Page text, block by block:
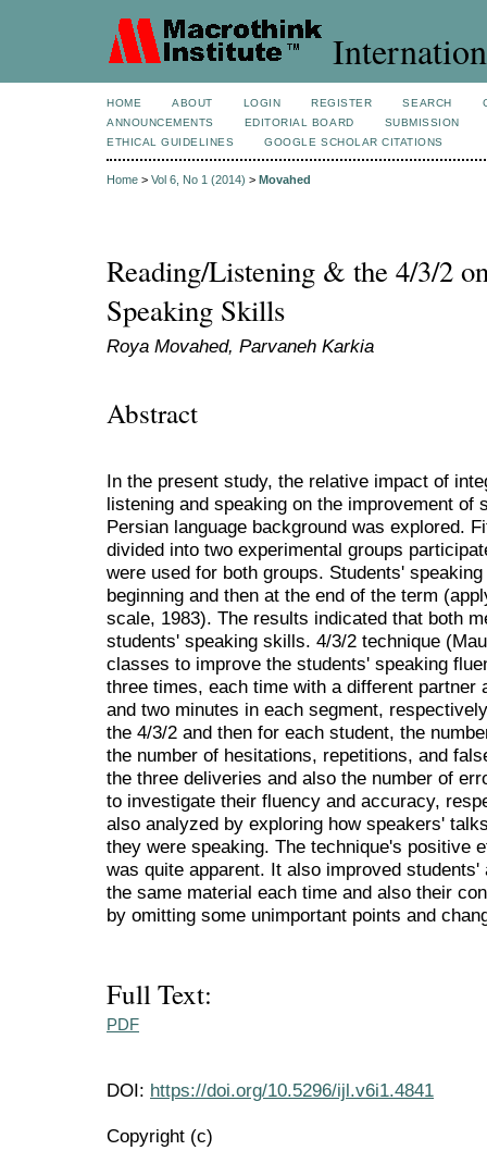
HOME ABOUT LOGIN REGISTER SEARCH
ANNOUNCEMENTS
EDITORIAL BOARD
SUBMISSION
ETHICAL GUIDELINES
GOOGLE SCHOLAR CITATIONS
Home > Vol 6, No 1 (2014) > Movahed
Reading/Listening & the 4/3/2
Speaking Skills
Roya Movahed, Parvaneh Karkia
Abstract
In the present study, the relative impact of
listening and speaking on the improvement of
Persian language background was explored.
divided into two experimental groups
were used for both groups. Students'
beginning and then at the end of the term
scale, 1983). The results indicated that both
students' speaking skills. 4/3/2 technique
classes to improve the students' speaking
three times, each time with a different partner
and two minutes in each segment,
the 4/3/2 and then for each student, the
the number of hesitations, repetitions, and
the three deliveries and also the number of
to investigate their fluency and accuracy,
also analyzed by exploring how speakers'
they were speaking. The technique's positive
was quite apparent. It also improved
the same material each time and also their
by omitting some unimportant points and
Full Text:
PDF
DOI: https://doi.org/10.5296/ijl.v6i1.4841
Copyright (c)